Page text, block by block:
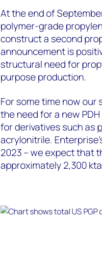
At the end of
polymer-grade
construct a second
announcement is
structural need for
purpose production.
For some time now
the need for a new
for derivatives such as
acrylonitrile.
2023 – we expect that
approximately 2,300